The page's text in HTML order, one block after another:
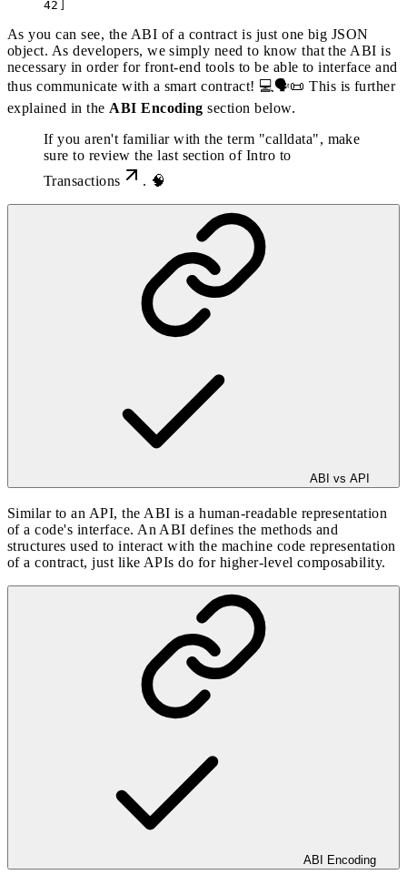
As you can see, the ABI of a contract is just one big JSON
object. As developers, we simply need to know that the ABI is
necessary in order for front-end tools to be able to interface and
thus communicate with a smart contract! 💻🗣📜 This is further
explained in the ABI Encoding section below.
If you aren't familiar with the term "calldata", make
sure to review the last section of Intro to
Transactions
. 🧠
ABI vs API
Similar to an API, the ABI is a human-readable representation
of a code's interface. An ABI defines the methods and
structures used to interact with the machine code representation
of a contract, just like APIs do for higher-level composability.
ABI Encoding